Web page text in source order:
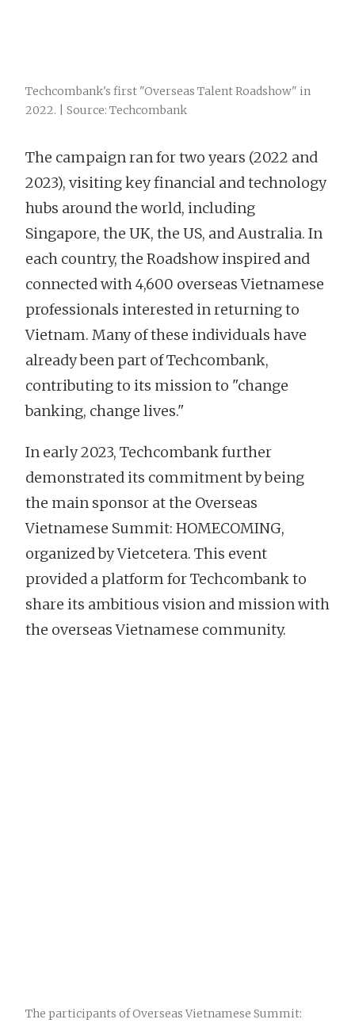
Techcombank's first "Overseas Talent Roadshow" in
2022. | Source: Techcombank
The campaign ran for two years (2022 and
2023), visiting key financial and technology
hubs around the world, including
Singapore, the UK, the US, and Australia. In
each country, the Roadshow inspired and
connected with 4,600 overseas Vietnamese
professionals interested in returning to
Vietnam. Many of these individuals have
already been part of Techcombank,
contributing to its mission to "change
banking, change lives."
In early 2023, Techcombank further
demonstrated its commitment by being
the main sponsor at the Overseas
Vietnamese Summit: HOMECOMING,
organized by Vietcetera. This event
provided a platform for Techcombank to
share its ambitious vision and mission with
the overseas Vietnamese community.
The participants of Overseas Vietnamese Summit: